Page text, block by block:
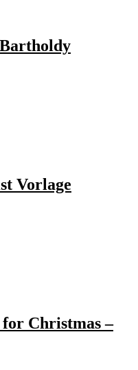
Vorlage
Christmas –